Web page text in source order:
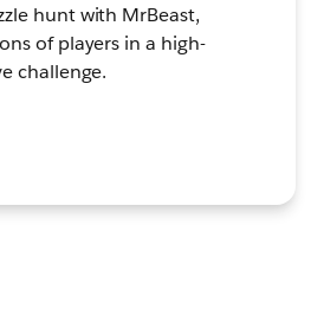
hunt with MrBeast,
of players in a high-
challenge.